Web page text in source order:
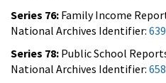
Series 76: Family Income
National Archives Identifier:
Series 78: Public School
National Archives Identifier: